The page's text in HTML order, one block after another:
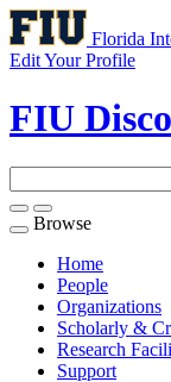
Florida
Edit Your Profile
FIU
Toggle
navigation
Browse
Home
People
Organizations
Scholarly &
Research
Support